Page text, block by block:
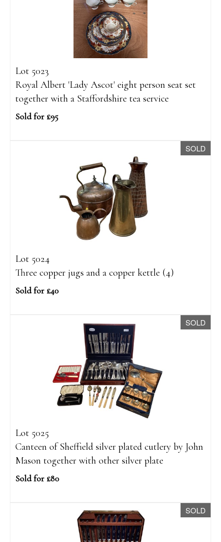
Lot 5023
Royal Albert 'Lady Ascot' eight person seat set
together with a Staffordshire tea service
Sold for £95
SOLD
Lot 5024
Three copper jugs and a copper kettle (4)
Sold for £40
SOLD
Lot 5025
Canteen of Sheffield silver plated cutlery by John
Mason together with other silver plate
Sold for £80
SOLD